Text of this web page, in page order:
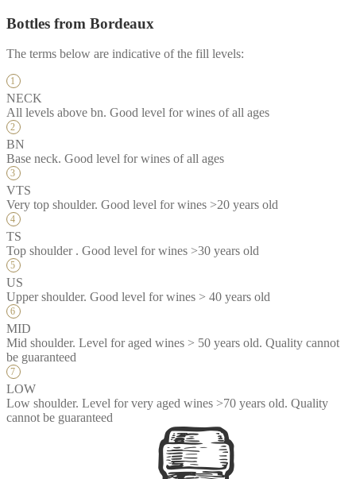
Bottles from Bordeaux
The terms below are indicative of the fill levels:
NECK
All levels above bn. Good level for wines of all ages
BN
Base neck. Good level for wines of all ages
VTS
Very top shoulder. Good level for wines >20 years old
TS
Top shoulder . Good level for wines >30 years old
US
Upper shoulder. Good level for wines > 40 years old
MID
Mid shoulder. Level for aged wines > 50 years old. Quality cannot
be guaranteed
LOW
Low shoulder. Level for very aged wines >70 years old. Quality
cannot be guaranteed